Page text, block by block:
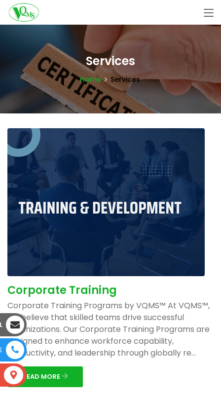
Services
Home Services
Corporate Training
Corporate Training Programs by VQMS™ At VQMS™,
we believe that skilled teams drive successful
organizations. Our Corporate Training Programs are
designed to enhance workforce capability,
productivity, and leadership through globally re...
READ MORE